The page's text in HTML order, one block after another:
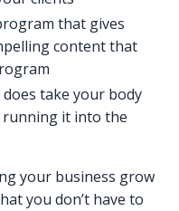
that gives
content that
take your body
it into the
your business grow
you don’t have to